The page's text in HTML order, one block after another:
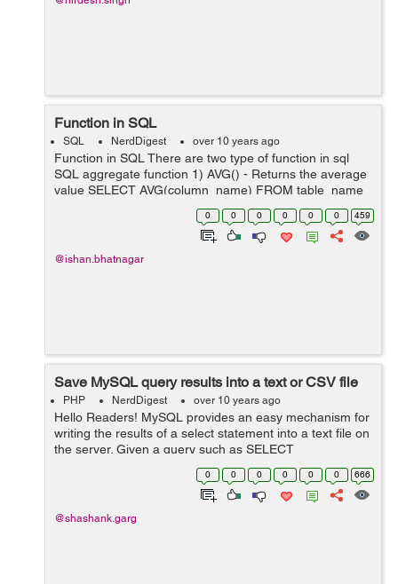
Function in SQL
SQL NerdDigest over 10 years ago
Function in SQL There are two type of function in sql
SQL aggregate function 1) AVG() - Returns the average
value SELECT AVG(column_name) FROM table_name
2) COUNT() - Returns the number of rows SELECT
0 0 0 0 0 0 459
@ishan.bhatnagar
Save MySQL query results into a text or CSV file
PHP NerdDigest over 10 years ago
Hello Readers! MySQL provides an easy mechanism for
writing the results of a select statement into a text file on
the server. Given a query such as SELECT
order_id,product_name,qty FROM orders which returns
three columns of data, t...
0 0 0 0 0 0 666
@shashank.garg